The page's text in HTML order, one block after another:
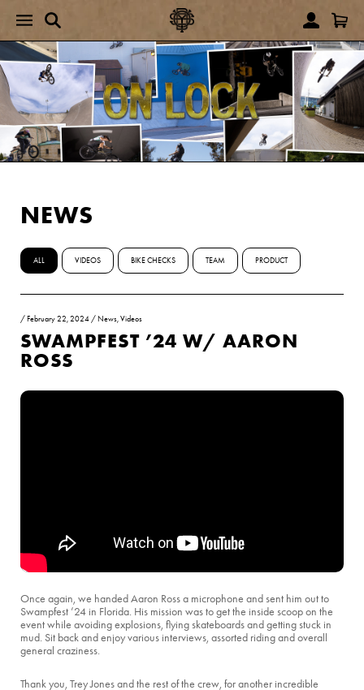
NEWS
ALL VIDEOS BIKE CHECKS TEAM PRODUCT
/ February 22, 2024 / News,Videos
SWAMPFEST ’24 W/ AARON
ROSS
Once again, we handed Aaron Ross a microphone and sent him out to
Swampfest ’24 in Florida. His mission was to get the inside scoop on the
event while avoiding explosions, flying skateboards and getting stuck in
mud. Sit back and enjoy various interviews, assorted riding and overall
general craziness.
Thank you, Trey Jones and the rest of the crew, for another incredible